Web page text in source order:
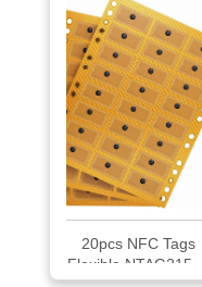
20pcs NFC Tags
Flexible NTAG215 ...